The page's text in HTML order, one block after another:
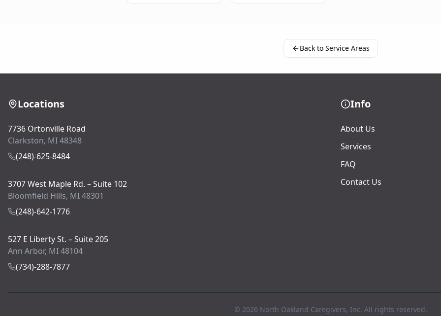
Back to Service Areas
Locations
7736 Ortonville Road
Clarkston, MI 48348
(248)-625-8484
3707 West Maple Rd. – Suite 102
Bloomfield Hills, MI 48301
(248)-642-1776
527 E Liberty St. – Suite 205
Ann Arbor, MI 48104
(734)-288-7877
Info
About Us
Services
FAQ
Contact Us
© 2026 North Oakland Caregivers, Inc. All rights reserved.